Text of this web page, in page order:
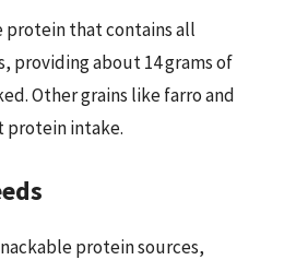
protein that contains all
providing about 14 grams of
Other grains like farro and
protein intake.
protein sources,